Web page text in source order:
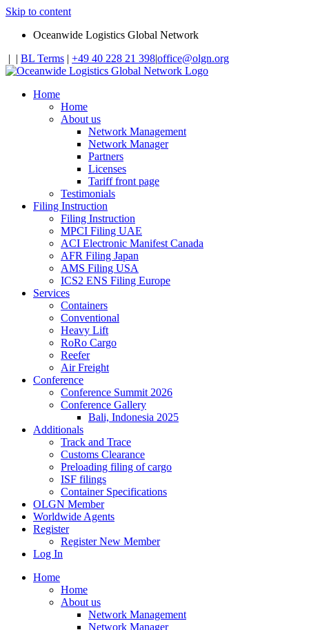
Skip to content
Oceanwide Logistics Global Network
| | BL Terms | +49 40 228 21 398|office@olgn.org
Home
Home
About us
Network Management
Network Manager
Partners
Licenses
Tariff front page
Testimonials
Filing Instruction
Filing Instruction
MPCI Filing UAE
ACI Electronic Manifest Canada
AFR Filing Japan
AMS Filing USA
ICS2 ENS Filing Europe
Services
Containers
Conventional
Heavy Lift
RoRo Cargo
Reefer
Air Freight
Conference
Conference Summit 2026
Conference Gallery
Bali, Indonesia 2025
Additionals
Track and Trace
Customs Clearance
Preloading filing of cargo
ISF filings
Container Specifications
OLGN Member
Worldwide Agents
Register
Register New Member
Log In
Home
Home
About us
Network Management
Network Manager